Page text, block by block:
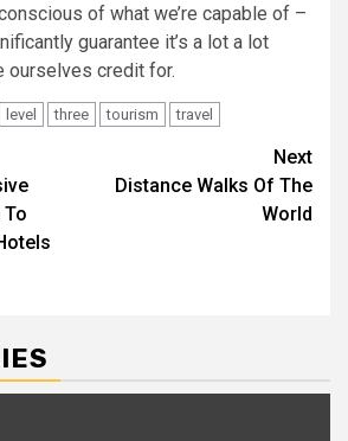
of what we’re capable of –
guarantee it’s a lot a lot
ourselves credit for.
level three tourism travel
To
Next
Distance Walks Of The
World